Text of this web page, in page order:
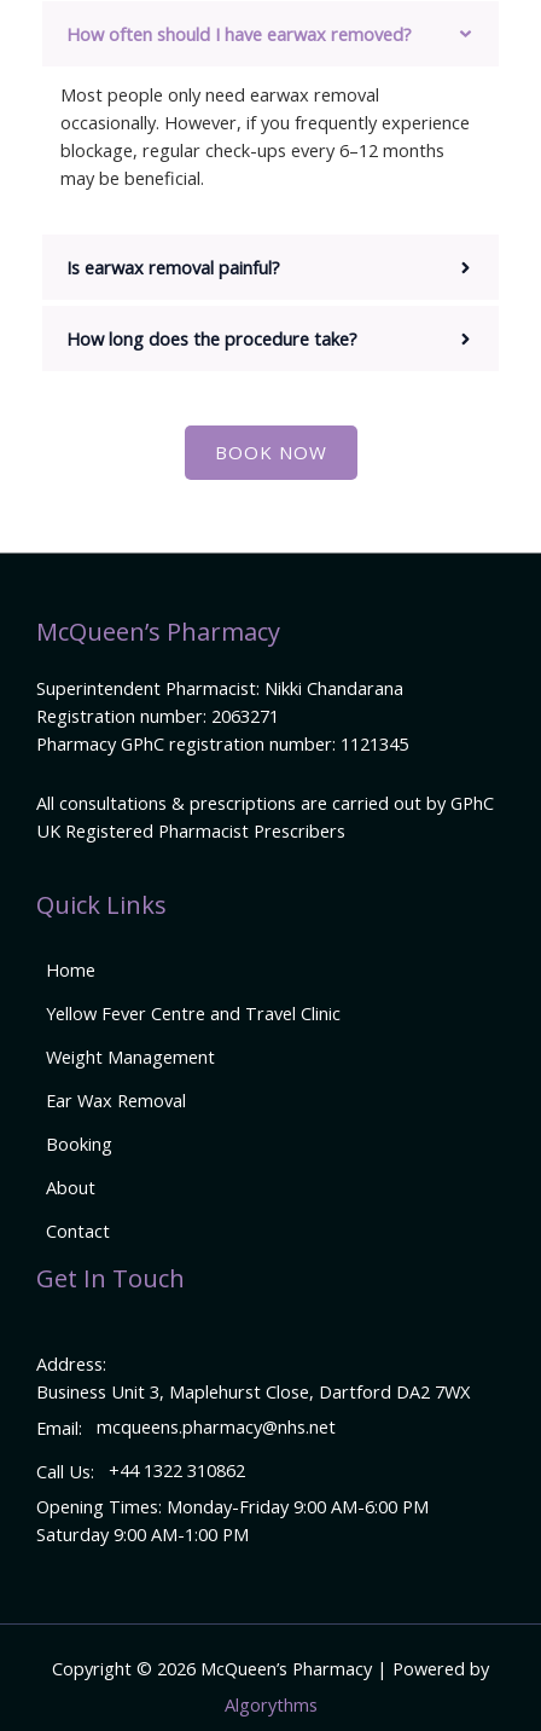
How often should I have earwax removed?
Most people only need earwax removal
occasionally. However, if you frequently experience
blockage, regular check-ups every 6–12 months
may be beneficial.
Is earwax removal painful?
How long does the procedure take?
BOOK NOW
McQueen’s Pharmacy
Superintendent Pharmacist: Nikki Chandarana
Registration number: 2063271
Pharmacy GPhC registration number: 1121345
All consultations & prescriptions are carried out by GPhC
UK Registered Pharmacist Prescribers
Quick Links
Home
Yellow Fever Centre and Travel Clinic
Weight Management
Ear Wax Removal
Booking
About
Contact
Get In Touch
Address:
Business Unit 3, Maplehurst Close, Dartford DA2 7WX
Email:
mcqueens.pharmacy@nhs.net
Call Us:
+44 1322 310862
Opening Times: Monday-Friday 9:00 AM-6:00 PM
Saturday 9:00 AM-1:00 PM
Copyright © 2026 McQueen’s Pharmacy | Powered by
Algorythms